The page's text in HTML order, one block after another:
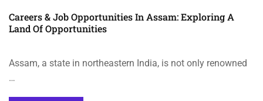
Careers & Job Opportunities In Assam: Exploring A
Land Of Opportunities
Assam, a state in northeastern India, is not only renowned
…